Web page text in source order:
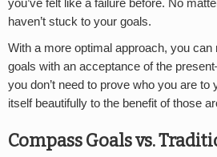
you’ve felt like a failure before. No
haven’t stuck to your goals.
With a more optimal approach, you
goals with an acceptance of the
you don’t need to prove who you are to
itself beautifully to the benefit of those
Compass Goals vs.